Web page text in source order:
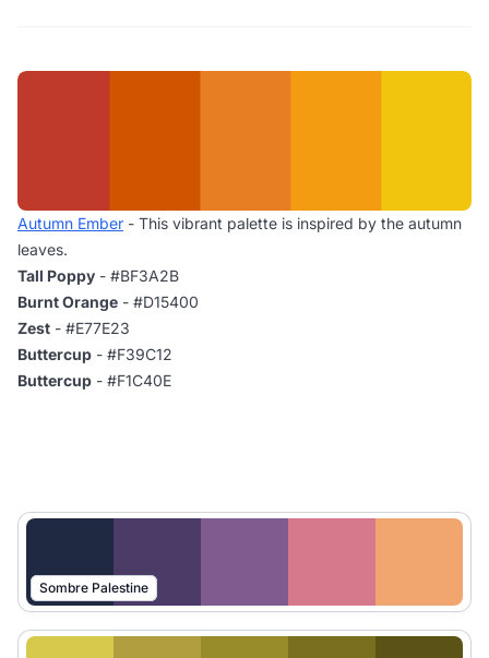
Autumn Ember - This vibrant palette is inspired by the autumn
leaves.
Tall Poppy - #BF3A2B
Burnt Orange - #D15400
Zest - #E77E23
Buttercup - #F39C12
Buttercup - #F1C40E
Sombre Palestine